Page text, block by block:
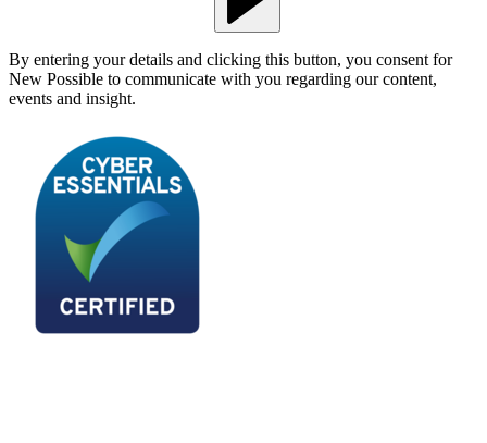
By entering your details and clicking this button, you consent for
New Possible to communicate with you regarding our content,
events and insight.